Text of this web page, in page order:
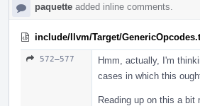
paquette added inline comments.
include/llvm/Target/
572–577
Hmm, actually, I'm
cases in which this
Reading up on this a